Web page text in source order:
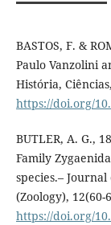
BASTOS, F. &
Paulo Vanzolini
História,
https://doi.org/
BUTLER, A. G.,
Family
species.–
(Zoology), 12(60-
https://doi.org/